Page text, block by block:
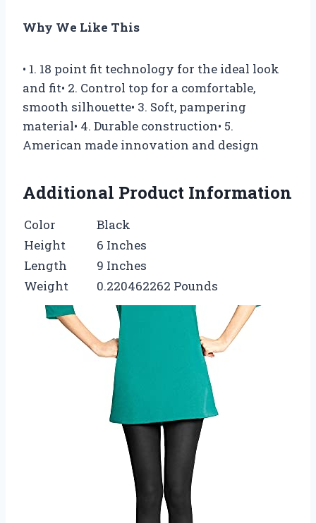
Why We Like This
• 1. 18 point fit technology for the ideal look
and fit• 2. Control top for a comfortable,
smooth silhouette• 3. Soft, pampering
material• 4. Durable construction• 5.
American made innovation and design
Additional Product Information
Color
Black
Height
6 Inches
Length
9 Inches
Weight
0.220462262 Pounds